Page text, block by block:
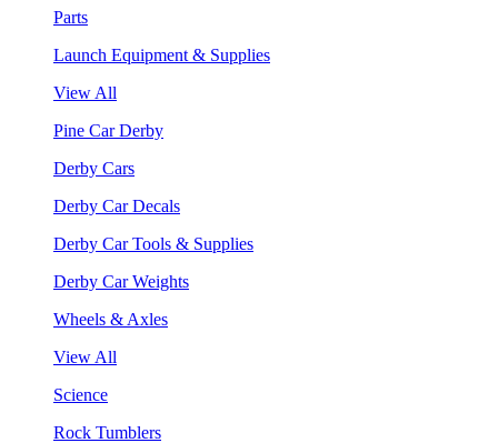
Parts
Launch Equipment & Supplies
View All
Pine Car Derby
Derby Cars
Derby Car Decals
Derby Car Tools & Supplies
Derby Car Weights
Wheels & Axles
View All
Science
Rock Tumblers